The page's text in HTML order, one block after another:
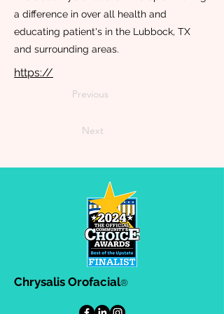
a difference in over all health and
educating patient's in the Lubbock, TX
and surrounding areas.
https://
Previous
Next
Chrysalis Orofacial®